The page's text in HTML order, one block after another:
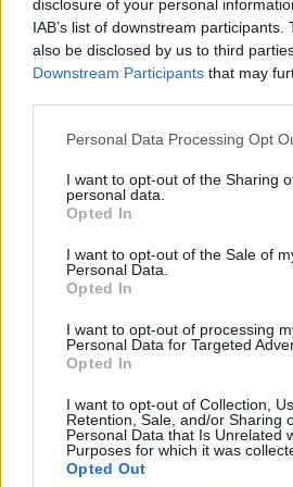
disclosure of your personal
IAB’s list of downstream
also be disclosed by us to third
Downstream Participants that may
Personal Data Processing Opt
I want to opt-out of the Sharing
personal data.
Opted In
I want to opt-out of the Sale of
Personal Data.
Opted In
I want to opt-out of processing
Personal Data for Targeted
Opted In
I want to opt-out of Collection,
Retention, Sale, and/or Sharing
Personal Data that Is Unrelated
Purposes for which it was
Opted Out
fellow Barbadians — educators
Cathy Joseph, and Kay
the Barbadian government — to
facing systemic barriers. In
reckoning, she co-founded the
Scientists Network and
launched in 2024.
The scale of that work is still
May 2026, McMaster installed
as its first Black Chancellor.
Grenada, represents the crown
Dr. Warner, Dr. Ibhawoh, and so
colleagues spent decades
That work earned some of
scientific honours. Daniel was
Canadian Academy of Health
the Canadian Cancer Society’s